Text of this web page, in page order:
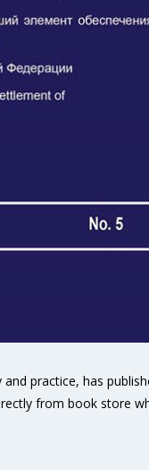
practice, has
from book store